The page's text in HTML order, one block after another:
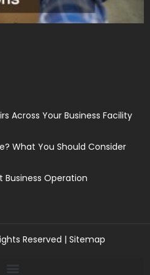
Across Your Business Facility
What You Should Consider
Business Operation
Reserved | Sitemap